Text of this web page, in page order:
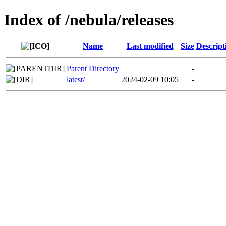
Index of /nebula/releases
Name Last modified Size
Parent Directory
-
latest/
2024-02-09 10:05 -